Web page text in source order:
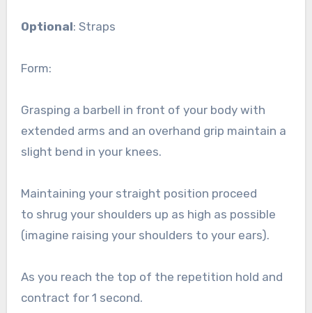
Optional: Straps
Form:
Grasping a barbell in front of your body with
extended arms and an overhand grip maintain a
slight bend in your knees.
Maintaining your straight position proceed
to shrug your shoulders up as high as possible
(imagine raising your shoulders to your ears).
As you reach the top of the repetition hold and
contract for 1 second.